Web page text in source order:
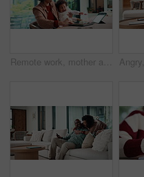
Remote work, mother and baby with crying at laptop for teething, development or career balance. Freelancer, tech or super mom with upset infant in home for attention, multitasking or playing with toy